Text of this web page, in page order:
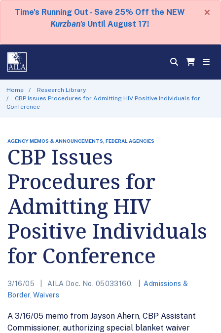
Time's Running Out - Save 25% Off the NEW
Kurzban's Until August 17!
×
Home
Research Library
CBP Issues Procedures for Admitting HIV Positive Individuals for
Conference
AGENCY MEMOS & ANNOUNCEMENTS, FEDERAL AGENCIES
CBP Issues
Procedures for
Admitting HIV
Positive Individuals
for Conference
3/16/05 AILA Doc. No. 05033160.
Admissions &
Border,Waivers
A 3/16/05 memo from Jayson Ahern, CBP Assistant
Commissioner, authorizing special blanket waiver